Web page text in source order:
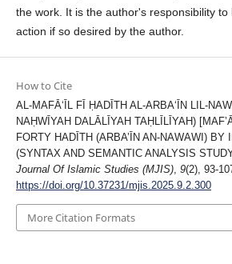
the work. It is the author's responsibility
action if so desired by the author.
How to Cite
AL-MAFĀʻĪL FĪ ḤADĪTH AL-ARBAʻĪN LIL-
NAḤWĪYAH DALĀLĪYAH TAḤLĪLĪYAH)
FORTY HADĪTH (ARBA’ĪN AN-NAWAWI) BY
(SYNTAX AND SEMANTIC ANALYSIS
Journal Of Islamic Studies (MJIS), 9(2), 93-
https://doi.org/10.37231/mjis.2025.9.2.300
More Citation Formats